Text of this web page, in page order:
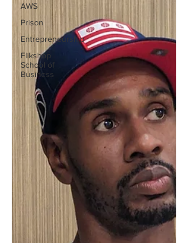
AWS
Prison
Entrepreneurship
Flikshop
School of
Business